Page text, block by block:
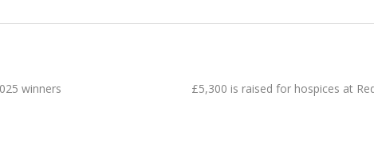
£5,300 is raised for hospices at
winners